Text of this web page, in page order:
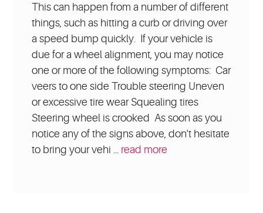
This can happen from a number of different
things, such as hitting a curb or driving over
a speed bump quickly. If your vehicle is
due for a wheel alignment, you may notice
one or more of the following symptoms: Car
veers to one side Trouble steering Uneven
or excessive tire wear Squealing tires
Steering wheel is crooked As soon as you
notice any of the signs above, don't hesitate
to bring your vehi ... read more